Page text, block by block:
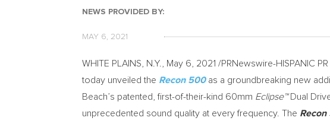
NEWS PROVIDED BY:
MAY 6, 2021
WHITE PLAINS, N.Y. May 6, 2021 /PRNewswire-HISPANIC
today unveiled the Recon 500as a groundbreaking new
Beach’s patented, first-of-their-kind 60mm Eclipse™Dual
unprecedented sound quality at every frequency. The Recon